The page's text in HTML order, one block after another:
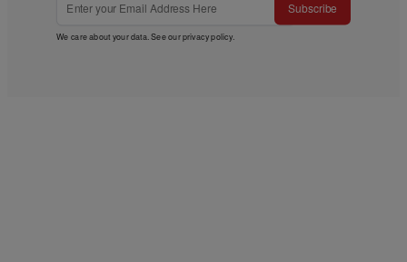
Subscribe
We care about your data. See ourprivacy policy.